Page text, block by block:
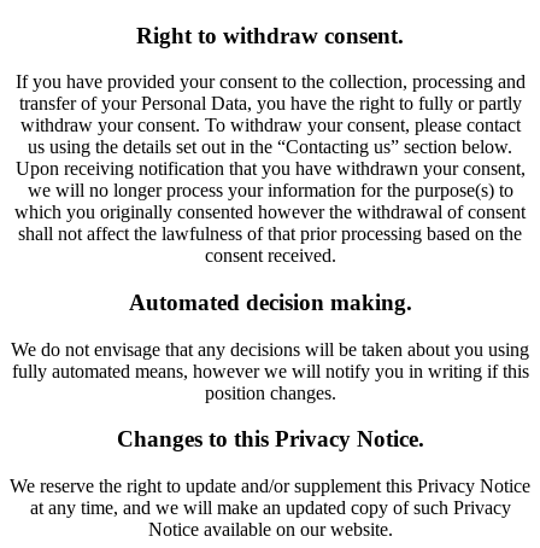
Right to withdraw consent.
If you have provided your consent to the collection, processing and
transfer of your Personal Data, you have the right to fully or partly
withdraw your consent. To withdraw your consent, please contact
us using the details set out in the “Contacting us” section below.
Upon receiving notification that you have withdrawn your consent,
we will no longer process your information for the purpose(s) to
which you originally consented however the withdrawal of consent
shall not affect the lawfulness of that prior processing based on the
consent received.
Automated decision making.
We do not envisage that any decisions will be taken about you using
fully automated means, however we will notify you in writing if this
position changes.
Changes to this Privacy Notice.
We reserve the right to update and/or supplement this Privacy Notice
at any time, and we will make an updated copy of such Privacy
Notice available on our website.